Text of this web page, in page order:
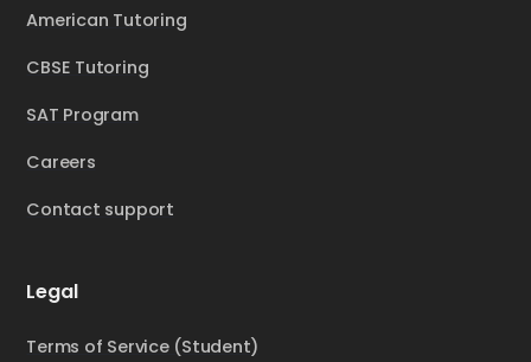
American Tutoring
CBSE Tutoring
SAT Program
Careers
Contact support
Legal
Terms of Service (Student)